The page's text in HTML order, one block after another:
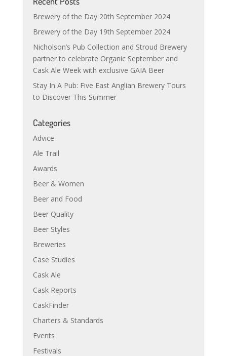
Brewery of the Day 20th September 2024
Brewery of the Day 19th September 2024
Nicholson’s Pub Collection and Stroud Brewery
partner to celebrate Organic September and
Cask Ale Week with exclusive GAIA Beer
Stay In A Pub: Five East Anglian Brewery Tours
to Discover This Summer
Categories
Advice
Ale Trail
Awards
Beer & Women
Beer and Food
Beer Quality
Beer Styles
Breweries
Case Studies
Cask Ale
Cask Reports
CaskFinder
Charters & Standards
Events
Festivals